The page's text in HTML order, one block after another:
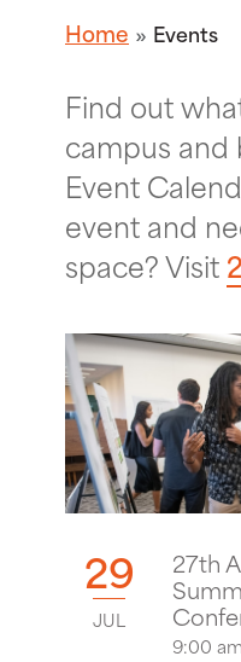
Home Events
Find out
campus
Event
event and
space? Visit
29
JUL
27th
9:00